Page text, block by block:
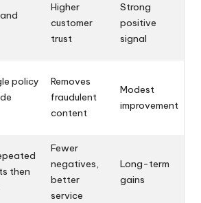
Higher
customer
trust
Strong
positive
signal
policy
Removes
fraudulent
content
Modest
improvement
then
Fewer
negatives,
better
service
Long-term
gains